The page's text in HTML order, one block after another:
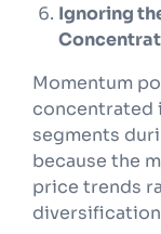
Ignoring
Momentum
concentrated
segments
because the
price trends